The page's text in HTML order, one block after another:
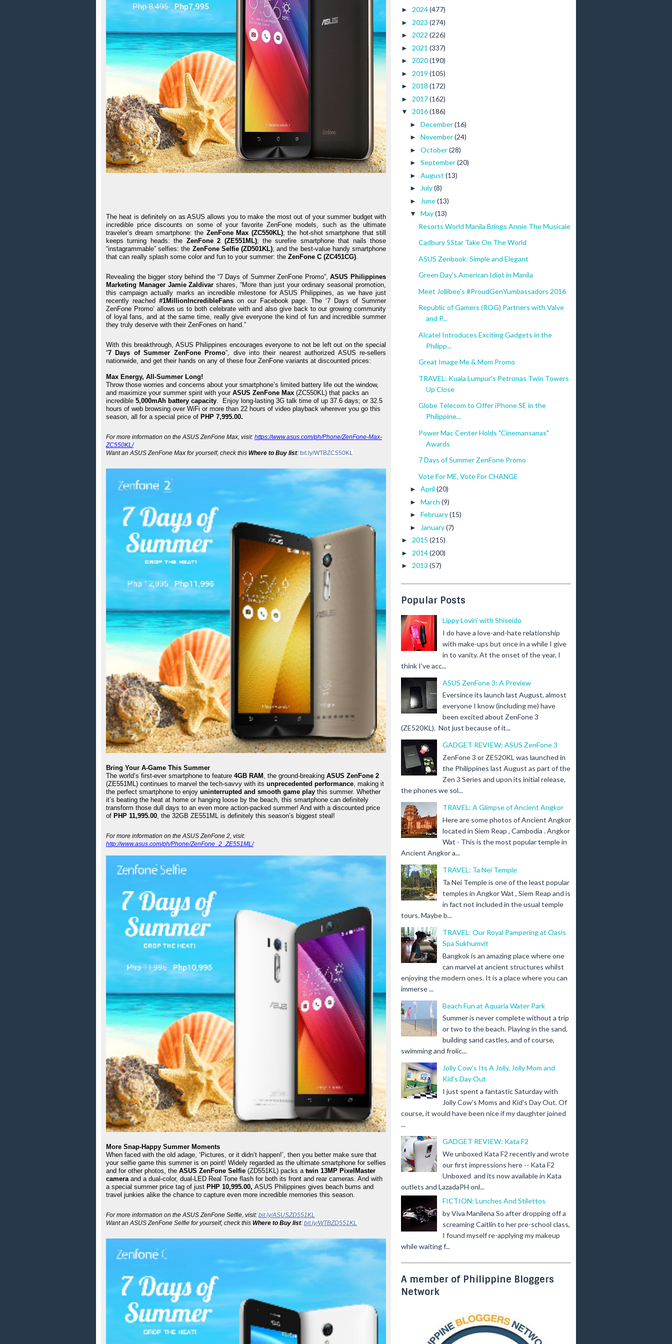
The heat is definitely on as ASUS allows you to make the most out of your summer budget with
incredible price discounts on some of your favorite ZenFone models, such as the ultimate
traveler’s dream smartphone: the ZenFone Max (ZC550KL); the hot-shot smartphone that still
keeps turning heads: the ZenFone 2 (ZE551ML); the surefire smartphone that nails those
“instagrammable” selfies: the ZenFone Selfie (ZD501KL); and the best-value handy smartphone
that can really splash some color and fun to your summer: the ZenFone C (ZC451CG).
Revealing the bigger story behind the “7 Days of Summer ZenFone Promo”, ASUS Philippines
Marketing Manager Jamie Zaldivar shares, “More than just your ordinary seasonal promotion,
this campaign actually marks an incredible milestone for ASUS Philippines, as we have just
recently reached #1MillionIncredibleFans on our Facebook page. The ‘7 Days of Summer
ZenFone Promo’ allows us to both celebrate with and also give back to our growing community
of loyal fans, and at the same time, really give everyone the kind of fun and incredible summer
they truly deserve with their ZenFones on hand.”
With this breakthrough, ASUS Philippines encourages everyone to not be left out on the special
“7 Days of Summer ZenFone Promo”, dive into their nearest authorized ASUS re-sellers
nationwide, and get their hands on any of these four ZenFone variants at discounted prices:
Max Energy, All-Summer Long!
Throw those worries and concerns about your smartphone’s limited battery life out the window,
and maximize your summer spirit with your ASUS ZenFone Max (ZC550KL) that packs an
incredible 5,000mAh battery capacity.  Enjoy long-lasting 3G talk time of up 37.6 days; or 32.5
hours of web browsing over WiFi or more than 22 hours of video playback wherever you go this
season, all for a special price of PHP 7,995.00.
For more information on the ASUS ZenFone Max, visit: https://www.asus.com/ph/Phone/ZenFone-Max-
ZC550KL/
Want an ASUS ZenFone Max for yourself, check this Where to Buy list: bit.ly/WTBZC550KL
Bring Your A-Game This Summer
The world’s first-ever smartphone to feature 4GB RAM , the ground-breaking ASUS ZenFone 2
(ZE551ML) continues to marvel the tech-savvy with its unprecedented performance, making it
the perfect smartphone to enjoy uninterrupted and smooth game play this summer. Whether
it’s beating the heat at home or hanging loose by the beach, this smartphone can definitely
transform those dull days to an even more action-packed summer! And with a discounted price
of PHP 11,995.00, the 32GB ZE551ML is definitely this season’s biggest steal!
http://www.asus.com/ph/Phone/ZenFone_2_ZE551ML/
More Snap-Happy Summer Moments
When faced with the old adage, ‘Pictures, or it didn’t happen!’, then you better make sure that
your selfie game this summer is on point! Widely regarded as the ultimate smartphone for selfies
and for other photos, the ASUS ZenFone Selfie (ZD551KL) packs a twin 13MP PixelMaster
camera and a dual-color, dual-LED Real Tone flash for both its front and rear cameras. And with
a special summer price tag of just PHP 10,995.00, ASUS Philippines gives beach bums and
travel junkies alike the chance to capture even more incredible memories this season.
For more information on the ASUS ZenFone Selfie, visit: bit.ly/ASUSZD551KL
Want an ASUS ZenFone Selfie for yourself, check this Where to Buy list: bit.ly/WTBZD551KL
► 2024(477)
► 2023 (274)
► 2022 (226)
► 2021 (337)
► 2020(190)
► 2019 (105)
► 2018 (172)
► 2017(162)
▼ 2016(186)
► December(16)
► November(24)
► October(28)
► September(20)
► August (13)
► July(8)
► June(13)
▼ May(13)
Resorts World Manila Brings Annie The Musicale
Cadbury 5Star Take On The World
ASUS Zenbook: Simple and Elegant
Green Day's American Idiot in Manila
Meet Jollibee's #ProudGenYumbassadors 2016
Republic of Gamers (ROG) Partners with Valve
and P...
Alcatel Introduces Exciting Gadgets in the
Philipp...
Great Image Me & Mom Promo
TRAVEL: Kuala Lumpur's Petronas Twin Towers
Up Close
Globe Telecom to Offer iPhone SE in the
Philippine...
Power Mac Center Holds "Cinemansanas"
Awards
7 Days of Summer ZenFone Promo
Vote For ME, Vote For CHANGE
► April (20)
► March (9)
► February(15)
► January(7)
► 2015 (215)
► 2014(200)
► 2013 (57)
Popular Posts
Lippy Lovin' with Shiseido
I do have a love-and-hate relationship
with make-ups but once in a while I give
in to vanity. At the onset of the year, I
think I've acc...
ASUS ZenFone 3: A Preview
Eversince its launch last August, almost
everyone I know (including me) have
been excited about ZenFone 3
(ZE520KL). Not just because of it...
GADGET REVIEW: ASUS ZenFone 3
ZenFone 3 or ZE520KL was launched in
the Philippines last August as part of the
Zen 3 Series and upon its initial release,
the phones we sol...
TRAVEL: A Glimpse of Ancient Angkor
Here are some photos of Ancient Angkor
located in Siem Reap , Cambodia . Angkor
Wat - This is the most popular temple in
Ancient Angkor a...
TRAVEL: Ta Nei Temple
Ta Nei Temple is one of the least popular
temples in Angkor Wat , Siem Reap and is
in fact not included in the usual temple
tours. Maybe b...
TRAVEL: Our Royal Pampering at Oasis
Spa Sukhumvit
Bangkok is an amazing place where one
can marvel at ancient structures whilst
enjoying the modern ones. It is a place where you can
immerse ...
Beach Fun at Aquaria Water Park
Summer is never complete without a trip
or two to the beach. Playing in the sand,
building sand castles, and of course,
swimming and frolic...
Jolly Cow's Its A Jolly, Jolly Mom and
Kid's Day Out
I just spent a fantastic Saturday with
Jolly Cow's Moms and Kid's Day Out. Of
course, it would have been nice if my daughter joined
...
GADGET REVIEW: Kata F2
We unboxed Kata F2 recently and wrote
our first impressions here -- Kata F2
Unboxed and its now available in Kata
outlets and LazadaPH onl...
FICTION: Lunches And Stilettos
by Viva Manilena So after dropping off a
screaming Caitlin to her pre-school class,
I found myself re-applying my makeup
while waiting f...
A member of Philippine Bloggers
Network